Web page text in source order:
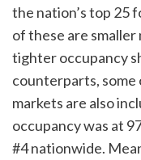
the nation’s top 25
of these are
tighter occupancy
counterparts, some
markets are also
occupancy was at
#4 nationwide.